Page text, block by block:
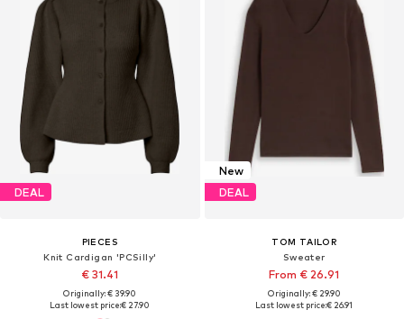
DEAL
PIECES
Knit Cardigan 'PCSilly'
€ 31.41
Originally: € 39.90
Last lowest price:€ 27.90
New
DEAL
TOM TAILOR
Sweater
From € 26.91
Originally: € 29.90
Last lowest price:€ 26.91